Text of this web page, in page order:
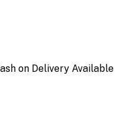
on Delivery Available